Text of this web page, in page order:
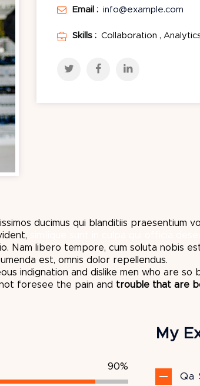
Email : info@example.com
Skills : Collaboration ,
ducimus qui blanditiis praesentium
Nam libero tempore, cum soluta nobis
est, omnis dolor repellendus.
indignation and dislike men who are
foresee the pain and trouble that are
90%
My
Qa